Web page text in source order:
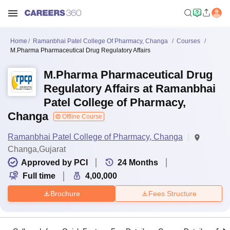
Home Ramanbhai Patel College Of Pharmacy, Changa
Courses
M.Pharma Pharmaceutical Drug Regulatory Affairs
M.Pharma Pharmaceutical Drug
Regulatory Affairs at Ramanbhai
Patel College of Pharmacy,
Changa
Offline Course
Ramanbhai Patel College of Pharmacy, Changa
Changa,Gujarat
Approved by PCI
24 Months
Full time
4,00,000
Brochure Fees Structure